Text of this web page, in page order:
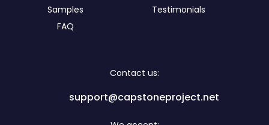
Contact us:
support@capstoneproject.net
Samples
Testimonials
FAQ